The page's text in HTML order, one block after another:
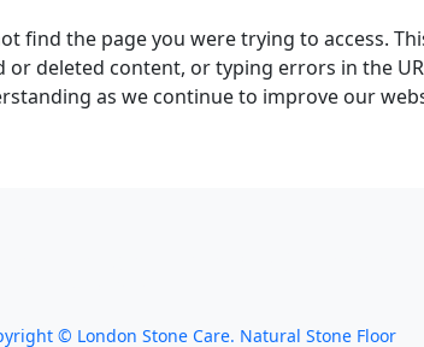
find the page you were trying to access.
deleted content, or typing errors in the
as we continue to improve our
© London Stone Care. Natural Stone Floor